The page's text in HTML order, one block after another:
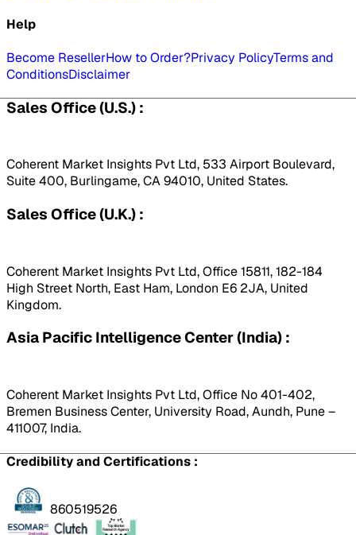
Help
Become ResellerHow to Order?Privacy PolicyTerms and
ConditionsDisclaimer
Sales Office (U.S.) :
Coherent Market Insights Pvt Ltd, 533 Airport Boulevard,
Suite 400, Burlingame, CA 94010, United States.
Sales Office (U.K.) :
Coherent Market Insights Pvt Ltd, Office 15811, 182-184
High Street North, East Ham, London E6 2JA, United
Kingdom.
Asia Pacific Intelligence Center (India) :
Coherent Market Insights Pvt Ltd, Office No 401-402,
Bremen Business Center, University Road, Aundh, Pune –
411007, India.
Credibility and Certifications :
860519526